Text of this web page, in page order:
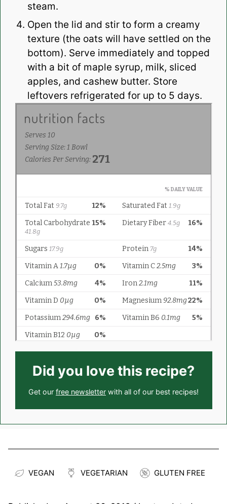
steam.
Open the lid and stir to form a creamy
texture (the oats will have settled on the
bottom). Serve immediately and topped
with a bit of maple syrup, milk, sliced
apples, and cashew butter. Store
leftovers refrigerated for up to 5 days.
Did you love this recipe?
Get our free newsletter with all of our best recipes!
VEGAN VEGETARIAN GLUTEN FREE